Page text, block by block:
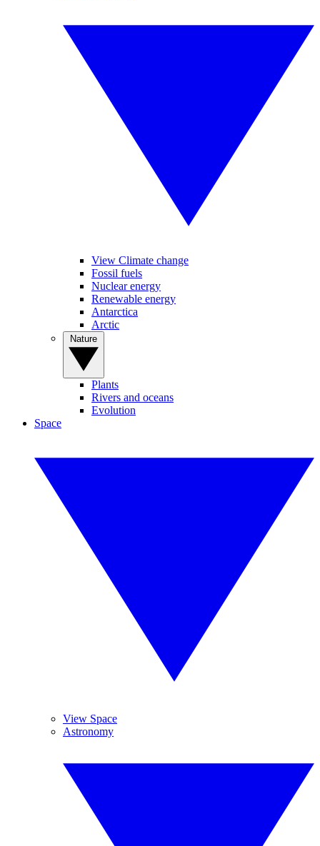
View Climate change
Fossil fuels
Nuclear energy
Renewable energy
Antarctica
Arctic
Plants
Rivers and oceans
Evolution
Space
View Space
Astronomy